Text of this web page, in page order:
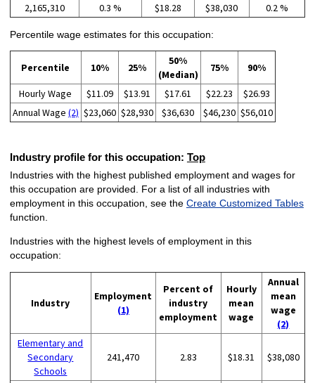
2,165,310 0.3 % $18.28 $38,030 0.2 %
Percentile wage estimates for this occupation:
Percentile 10% 25%
50%
(Median)
75% 90%
Hourly Wage $11.09 $13.91 $17.61 $22.23
$26.93
Annual Wage (2) $23,060 $28,930 $36,630 $46,230 $56,010
Industry profile for this occupation: Top
Industries with the highest published employment and wages for
this occupation are provided. For a list of all industries with
employment in this occupation, see the Create Customized Tables
function.
Industries with the highest levels of employment in this
occupation:
Industry
Employment
(1)
Percent of
industry
employment
Hourly
mean
wage
Annual
mean
wage
(2)
Elementary and
Secondary
Schools
241,470 2.83 $18.31 $38,080